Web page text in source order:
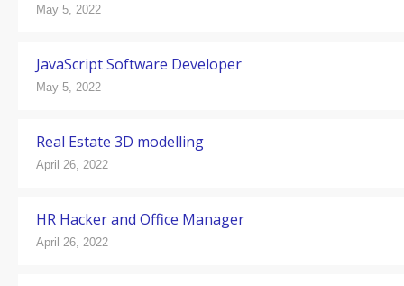
May 5, 2022
JavaScript Software Developer
May 5, 2022
Real Estate 3D modelling
April 26, 2022
HR Hacker and Office Manager
April 26, 2022